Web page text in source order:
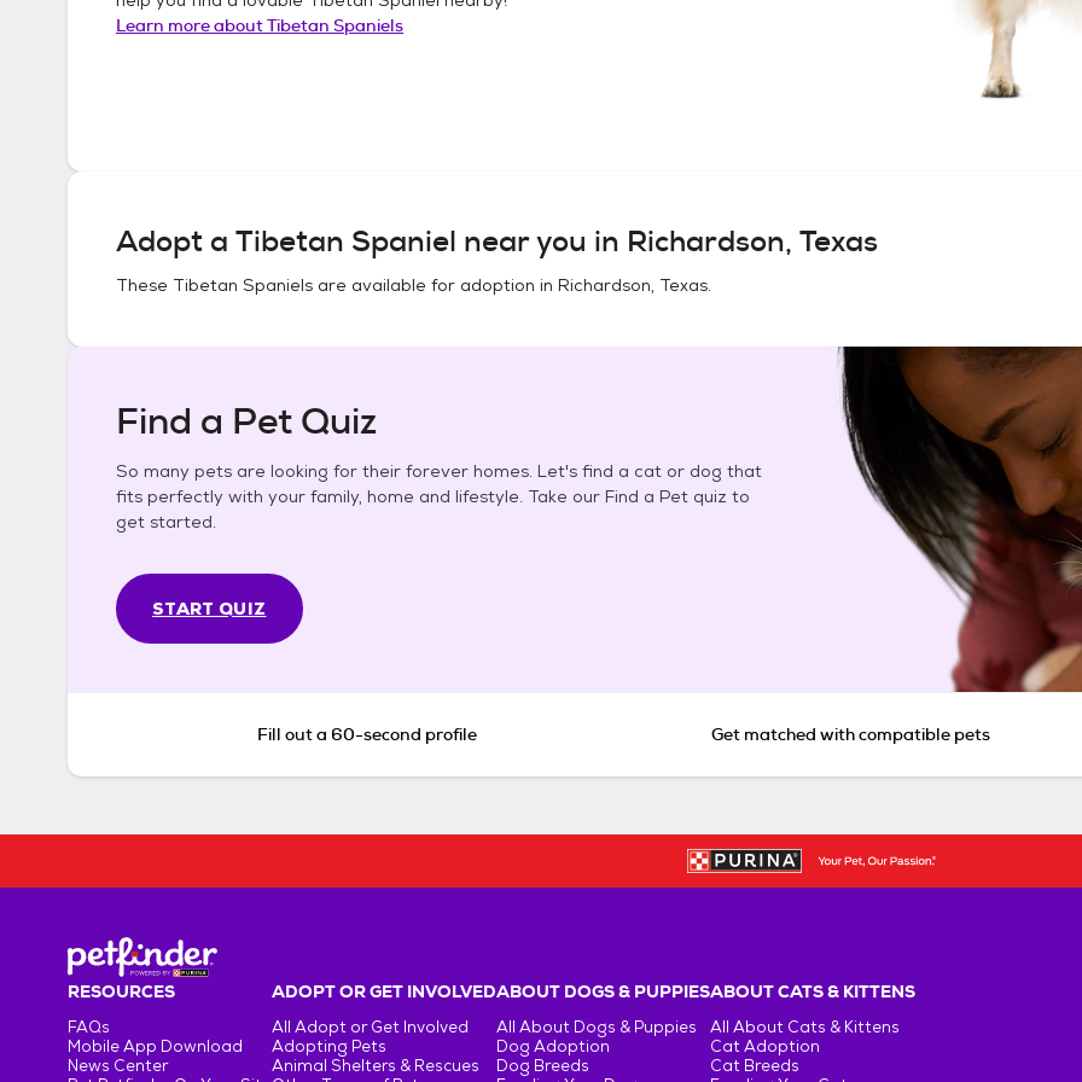
Learn more aboutTibetan Spaniels
Adopt a Tibetan Spaniel near you in Richardson, Texas
These Tibetan Spaniels are available for adoption in Richardson, Texas.
Find a Pet Quiz
So many pets are looking for their forever homes. Let's find a cat or dog that
fits perfectly with your family, home and lifestyle. Take our Find a Pet quiz to
get started.
START QUIZ
Fill out a 60-second profile Get matched with compatible pets
RESOURCES
FAQs
Mobile App Download
News Center
ADOPT OR GET INVOLVED
All Adopt or Get Involved
Adopting Pets
Animal Shelters & Rescues
ABOUT DOGS & PUPPIES
All About Dogs & Puppies
Dog Adoption
Dog Breeds
ABOUT CATS & KITTENS
All About Cats & Kittens
Cat Adoption
Cat Breeds